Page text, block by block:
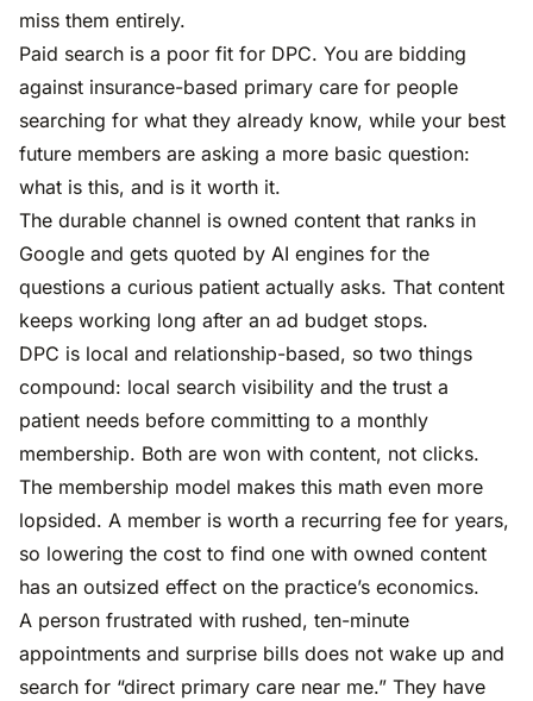
miss them entirely.
Paid search is a poor fit for DPC. You are bidding
against insurance-based primary care for people
searching for what they already know, while your best
future members are asking a more basic question:
what is this, and is it worth it.
The durable channel is owned content that ranks in
Google and gets quoted by AI engines for the
questions a curious patient actually asks. That content
keeps working long after an ad budget stops.
DPC is local and relationship-based, so two things
compound: local search visibility and the trust a
patient needs before committing to a monthly
membership. Both are won with content, not clicks.
The membership model makes this math even more
lopsided. A member is worth a recurring fee for years,
so lowering the cost to find one with owned content
has an outsized effect on the practice’s economics.
A person frustrated with rushed, ten-minute
appointments and surprise bills does not wake up and
search for “direct primary care near me.” They have